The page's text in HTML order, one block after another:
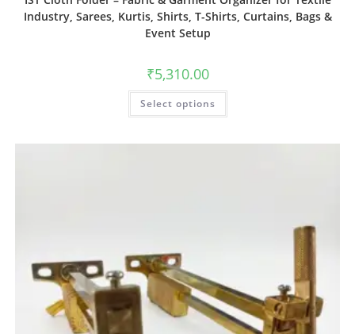
Industry, Sarees, Kurtis, Shirts, T-Shirts, Curtains, Bags &
Event Setup
₹5,310.00
Select options